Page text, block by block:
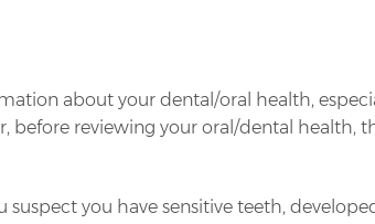
about your dental/oral health,
before reviewing your oral/dental health,
you have sensitive teeth,